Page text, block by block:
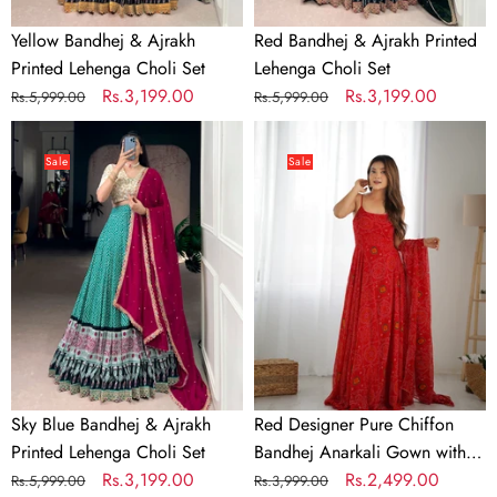
Yellow Bandhej & Ajrakh
Printed Lehenga Choli Set
Regular
price
Rs.5,999.00
Sale
price
Rs.3,199.00
Red Bandhej & Ajrakh Printed
Lehenga Choli Set
Regular
price
Rs.5,999.00
Sale
Rs.3,199.00
Sky
Blue
Bandhej
&
Ajrakh
Printed
Lehenga
Choli
Set
Sale
Sky Blue Bandhej & Ajrakh
Printed Lehenga Choli Set
Regular
Rs.5,999.00
Sale
Rs.3,199.00
Designer
Anarkali
Gown
with
8-
Meter
Flare,
Padded
Backless
Sale
Red Designer Pure Chiffon
Bandhej Anarkali Gown with 8-
Meter Flare, Padded Backless
Regular
Rs.3,999.00
Sale
Rs.2,499.00